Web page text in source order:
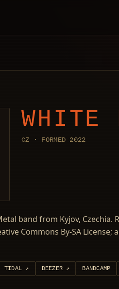
WHITE
CZ · FORMED 2022
band from Kyjov,
Commons By-SA License;
TIDAL ↗ DEEZER ↗ BANDCAMP